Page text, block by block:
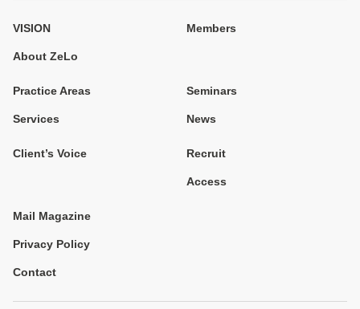
VISION
About ZeLo
Members
Practice Areas
Services
Seminars
News
Client’s Voice Recruit
Access
Mail Magazine
Privacy Policy
Contact